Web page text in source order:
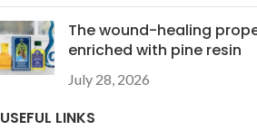
The wound-healing
enriched with pine resin
July 28, 2026
USEFUL LINKS